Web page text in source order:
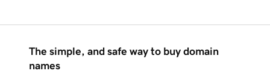
The simple, and safe way to buy domain
names